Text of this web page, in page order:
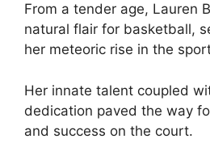
From a tender age, Lauren
natural flair for basketball,
her meteoric rise in the
Her innate talent coupled
dedication paved the way
and success on the court.